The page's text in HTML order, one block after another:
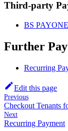
Third-party
BS PAYONE
Further
Recurring
Edit this page
Previous
Checkout Tenants
Next
Recurring Payment